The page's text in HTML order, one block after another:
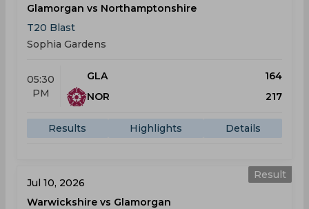
Glamorgan vs Northamptonshire
T20 Blast
Sophia Gardens
05:30
PM
GLA
164
NOR
217
Results Highlights Details
Result
Jul 10, 2026
Warwickshire vs Glamorgan